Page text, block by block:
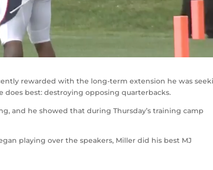
rewarded with the long-term extension he was
best: destroying opposing quarterbacks.
and he showed that during Thursday’s training camp
playing over the speakers, Miller did his best MJ